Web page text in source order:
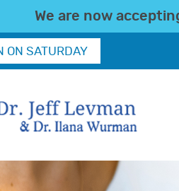
We are now
ON SATURDAY